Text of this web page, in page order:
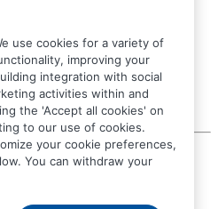
use cookies for a variety of
improving your
integration with social
activities within and
the 'Accept all cookies' on
to our use of cookies.
your cookie preferences,
You can withdraw your